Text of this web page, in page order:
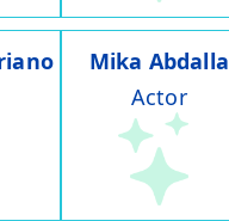
Mika Abdalla
Actor